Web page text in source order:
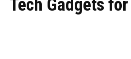
Tech Gadgets